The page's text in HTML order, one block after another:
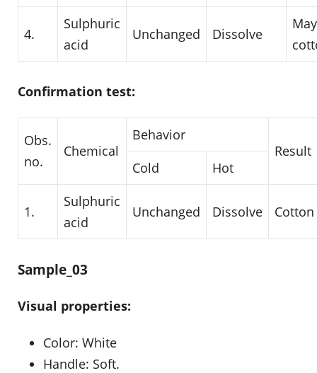
4.
Sulphuric
acid
Unchanged Dissolve
Confirmation test:
Obs.
no.
Chemical
Behavior
Result
Cold
Hot
1.
Sulphuric
acid
Unchanged Dissolve Cotton
Sample_03
Visual properties:
Color: White
Handle: Soft.